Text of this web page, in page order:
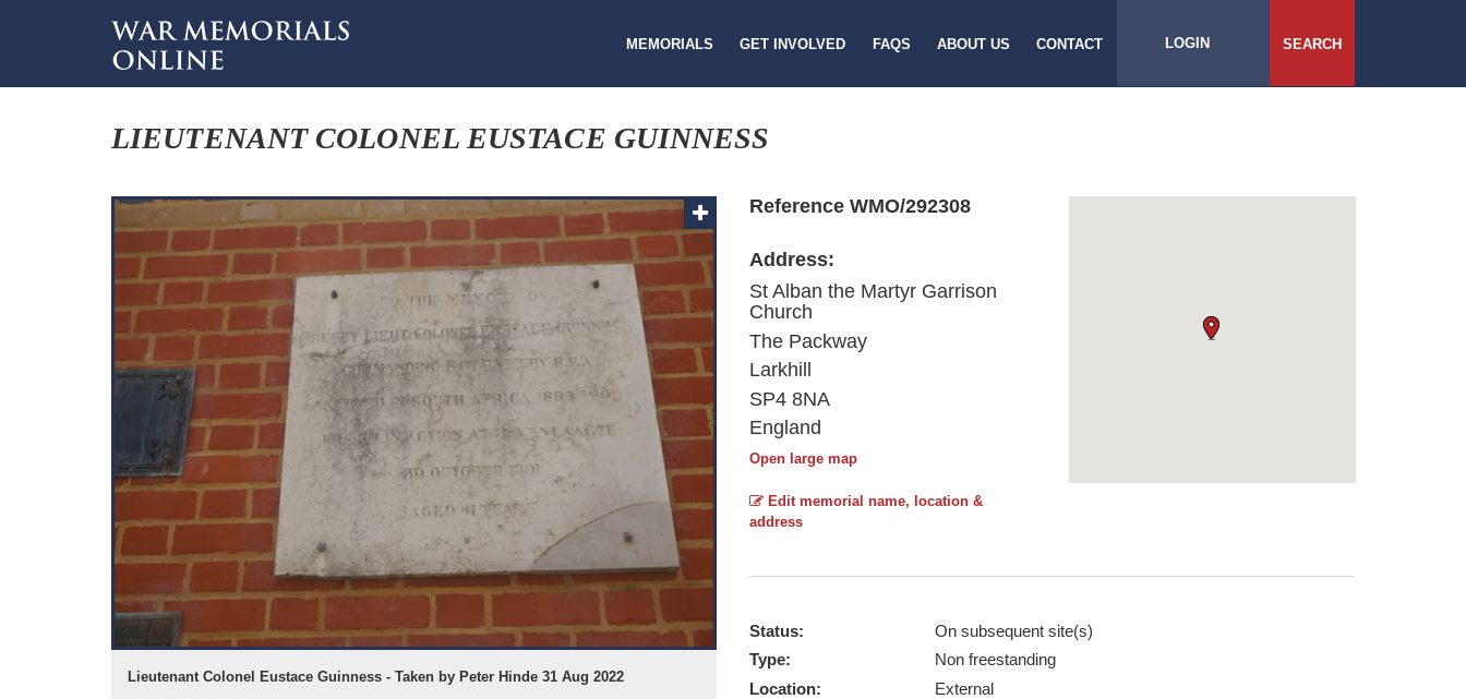
MEMORIALS GET INVOLVED FAQS ABOUT US CONTACT LOGIN SEARCH
LIEUTENANT COLONEL EUSTACE GUINNESS
Lieutenant Colonel Eustace Guinness - Taken by Peter Hinde 31 Aug 2022
Reference WMO/292308
Address:
St Alban the Martyr Garrison
Church
The Packway
Larkhill
SP4 8NA
England
Open large map
Edit memorial name, location &
address
Status:
On subsequent site(s)
Type:
Non freestanding
Location:
External